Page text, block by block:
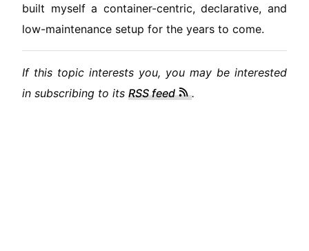
built myself a container-centric, declarative, and
low-maintenance setup for the years to come.
If this topic interests you, you may be interested
in subscribing to its RSS feed .